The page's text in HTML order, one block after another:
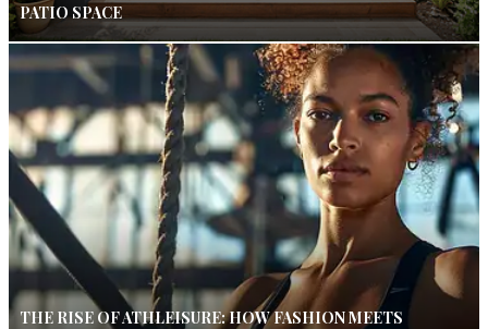
PATIO SPACE
THE RISE OF ATHLEISURE: HOW FASHION MEETS